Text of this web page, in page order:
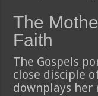
The
Faith
The Gospels
close disciple
downplays her